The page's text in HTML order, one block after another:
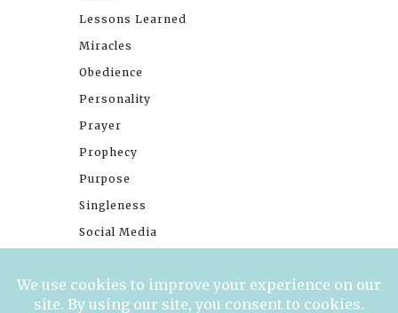
Lessons Learned
Miracles
Obedience
Personality
Prayer
Prophecy
Purpose
Singleness
Social Media
Trials